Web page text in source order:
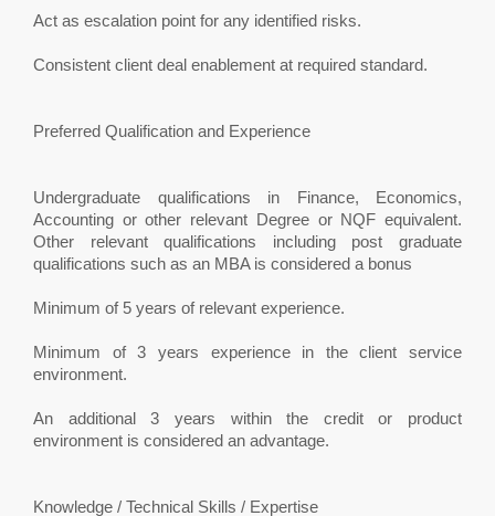
Act as escalation point for any identified risks.
Consistent client deal enablement at required standard.
Preferred Qualification and Experience
Undergraduate qualifications in Finance, Economics,
Accounting or other relevant Degree or NQF equivalent.
Other relevant qualifications including post graduate
qualifications such as an MBA is considered a bonus
Minimum of 5 years of relevant experience.
Minimum of 3 years experience in the client service
environment.
An additional 3 years within the credit or product
environment is considered an advantage.
Knowledge / Technical Skills / Expertise